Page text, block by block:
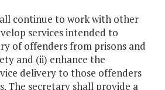
continue to work with other
services intended to
of offenders from prisons and
and (ii) enhance the
delivery to those offenders
The secretary shall provide a